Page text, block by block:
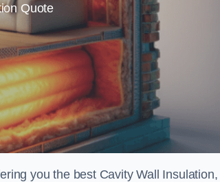
Quote
you the best Cavity Wall Insulation,